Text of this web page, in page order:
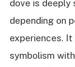
dove is deeply
depending on
experiences.
symbolism